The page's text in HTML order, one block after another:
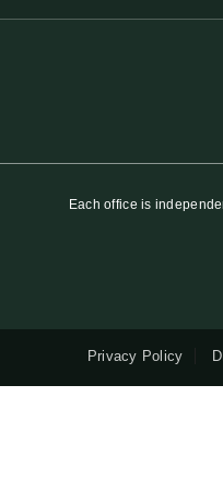
MEET
Each office is
Privacy Policy